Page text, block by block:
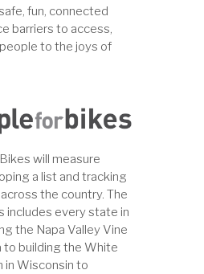
fun, connected
barriers to access,
to the joys of
will measure
a list and tracking
the country. The
includes every state in
the Napa Valley Vine
to building the White
in Wisconsin to